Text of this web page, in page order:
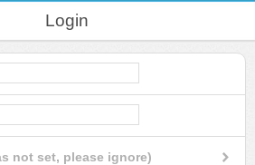
Login
not set, please ignore)